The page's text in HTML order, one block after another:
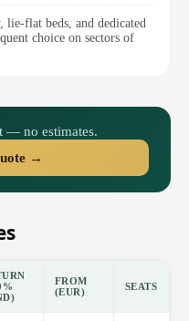
flat beds, and dedicated
choice on sectors of
— no estimates.
→
FROM
(EUR)
SEATS